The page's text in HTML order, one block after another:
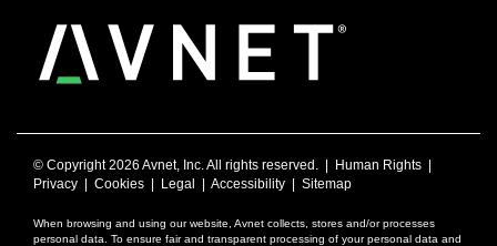
© Copyright2026 Avnet, Inc. All rights reserved. | Human Rights
Privacy
Cookies Legal Accessibility Sitemap
When browsing and using our website, Avnet collects, stores and/or processes
personal data. To ensure fair and transparent processing of your personal data and